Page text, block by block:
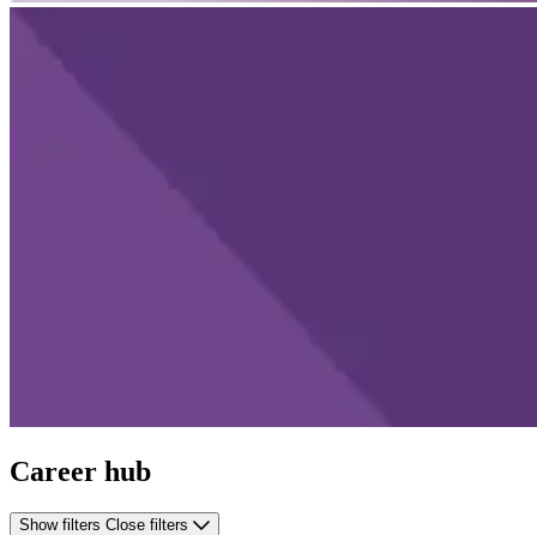
Career hub
Show filters Close filters